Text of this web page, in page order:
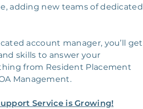
adding new teams of dedicated
account manager, you’ll get
skills to answer your
from Resident Placement
Management.
Service is Growing!